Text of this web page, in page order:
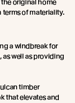
the original home
of materiality.
a windbreak for
well as providing
timber
that elevates and